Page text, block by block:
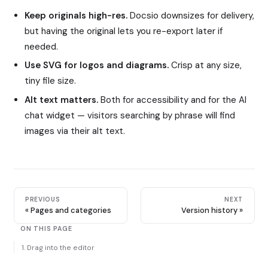
Keep originals high-res. Docsio downsizes for delivery,
but having the original lets you re-export later if
needed.
Use SVG for logos and diagrams. Crisp at any size,
tiny file size.
Alt text matters. Both for accessibility and for the AI
chat widget — visitors searching by phrase will find
images via their alt text.
PREVIOUS
Pages and categories
NEXT
Version history
ON THIS PAGE
1. Drag into the editor